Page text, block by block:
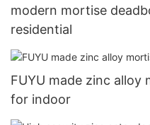
modern mortise
residential
FUYU made zinc alloy
for indoor